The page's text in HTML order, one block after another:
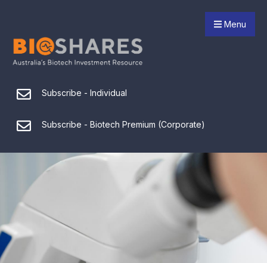
Menu
Subscribe - Individual
Subscribe - Biotech Premium (Corporate)